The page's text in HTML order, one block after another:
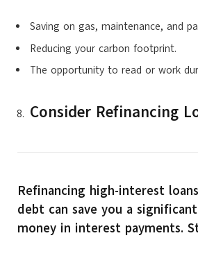
Saving on gas, maintenance, and
Reducing your carbon footprint.
The opportunity to read or work
Consider Refinancing
Refinancing high-interest
debt can save you a
money in interest payments.